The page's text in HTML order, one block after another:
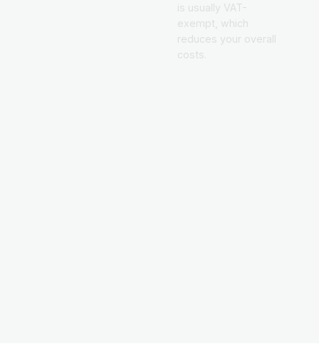
is usually VAT-
exempt, which
reduces your overall
costs.